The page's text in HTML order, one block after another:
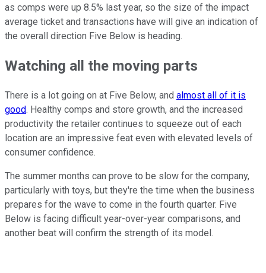
as comps were up 8.5% last year, so the size of the impact
average ticket and transactions have will give an indication of
the overall direction Five Below is heading.
Watching all the moving parts
There is a lot going on at Five Below, and almost all of it is
good. Healthy comps and store growth, and the increased
productivity the retailer continues to squeeze out of each
location are an impressive feat even with elevated levels of
consumer confidence.
The summer months can prove to be slow for the company,
particularly with toys, but they're the time when the business
prepares for the wave to come in the fourth quarter. Five
Below is facing difficult year-over-year comparisons, and
another beat will confirm the strength of its model.